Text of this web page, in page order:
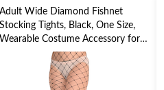
Adult Wide Diamond Fishnet
Stocking Tights, Black, One Size,
Wearable Costume Accessory for